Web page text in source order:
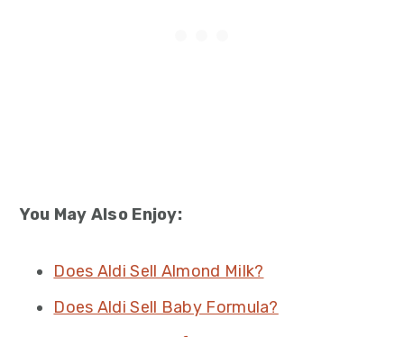
You May Also Enjoy:
Does Aldi Sell Almond Milk?
Does Aldi Sell Baby Formula?